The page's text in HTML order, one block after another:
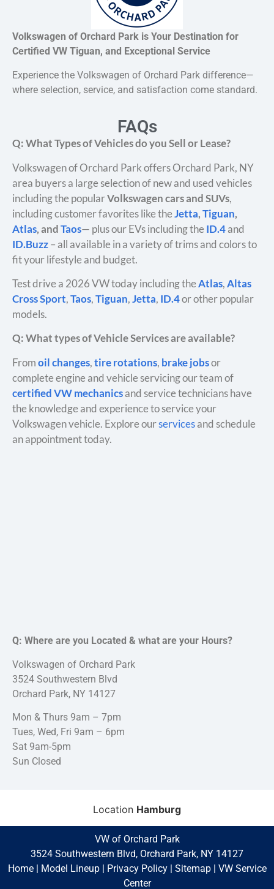
Volkswagen of Orchard Park is Your Destination for
Certified VW Tiguan, and Exceptional Service
Experience the Volkswagen of Orchard Park difference—
where selection, service, and satisfaction come standard.
FAQs
Q: What Types of Vehicles do you Sell or Lease?
Volkswagen of Orchard Park offers Orchard Park, NY
area buyers a large selection of new and used vehicles
including the popularVolkswagen cars and SUVs,
including customer favorites like theJetta,Tiguan,
Atlas, andTaos— plus our EVs including theID.4and
ID.Buzz– all available in a variety of trims and colors to
fit your lifestyle and budget.
Test drive a 2026 VW today including theAtlas,Altas
Cross Sport,Taos,Tiguan,Jetta, ID.4or other popular
models.
Q: What types of Vehicle Services are available?
Fromoil changes,tire rotations, brake jobsor
complete engine and vehicle servicing our team of
certified VW mechanicsand service technicians have
the knowledge and experience to service your
Volkswagen vehicle. Explore ourservicesand schedule
an appointment today.
Q: Where are you Located & what are your Hours?
Volkswagen of Orchard Park
3524 Southwestern Blvd
Orchard Park, NY 14127
Mon & Thurs 9am – 7pm
Tues, Wed, Fri 9am – 6pm
Sat 9am-5pm
Sun Closed
Location Hamburg
VW of Orchard Park
3524 Southwestern Blvd, Orchard Park, NY 14127
Home| Model Lineup| Privacy Policy| Sitemap| VW Service
Center